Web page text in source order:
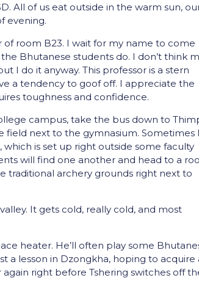
All of us eat outside in the warm sun,
evening.
of room B23. I wait for my name to come
Bhutanese students do. I don’t think
I do it anyway. This professor is a stern
a tendency to goof off. I appreciate the
toughness and confidence.
campus, take the bus down to
next to the gymnasium. Sometimes
is set up right outside some faculty
will find one another and head to a
traditional archery grounds right next to
It gets cold, really cold, and most
heater. He’ll often play some
a lesson in Dzongkha, hoping to acquire
right before Tshering switches off